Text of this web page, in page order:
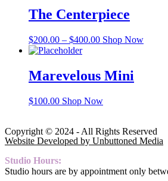
The Centerpiece
$200.00 – $400.00 Shop Now
Marevelous Mini
$100.00 Shop Now
Copyright © 2024 - All Rights Reserved
Website Developed by Unbuttoned Media
Studio Hours:
Studio hours are by appointment only